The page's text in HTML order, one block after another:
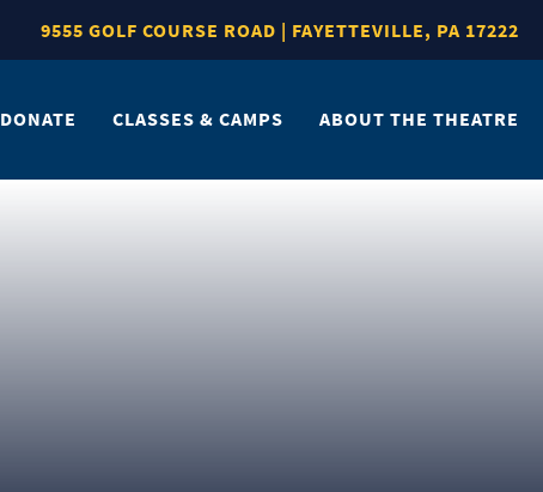
9555 GOLF COURSE ROAD | FAYETTEVILLE, PA 17222
DONATE CLASSES & CAMPS ABOUT THE THEATRE